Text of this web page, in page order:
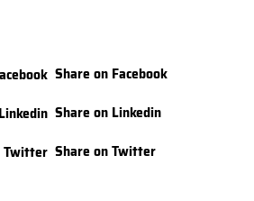
Share on Facebook
Share on Linkedin
Share on Twitter